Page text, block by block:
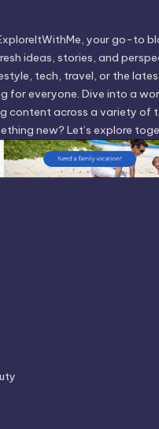
your go-to
ideas, stories, and
tech, travel, or the
for everyone. Dive into a
content across a variety of
new? Let’s explore